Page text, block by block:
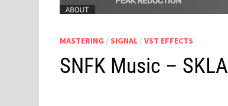
MASTERING / SIGNAL/ VST EFFECTS
SNFK Music – SKLA